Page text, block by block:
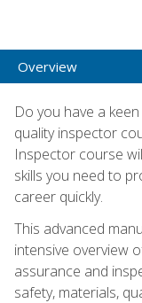
Overview
Do you have a
quality inspector
Inspector course
skills you need to
career quickly.
This advanced
intensive overview
assurance and
safety, materials,